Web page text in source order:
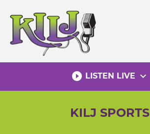
content
play_circle_filled LISTEN LIVE expand_more
KILJ SPORTS